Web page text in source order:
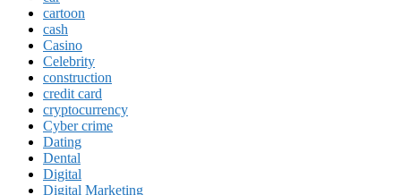
cartoon
cash
Casino
Celebrity
construction
credit card
cryptocurrency
Cyber crime
Dating
Dental
Digital
Digital Marketing